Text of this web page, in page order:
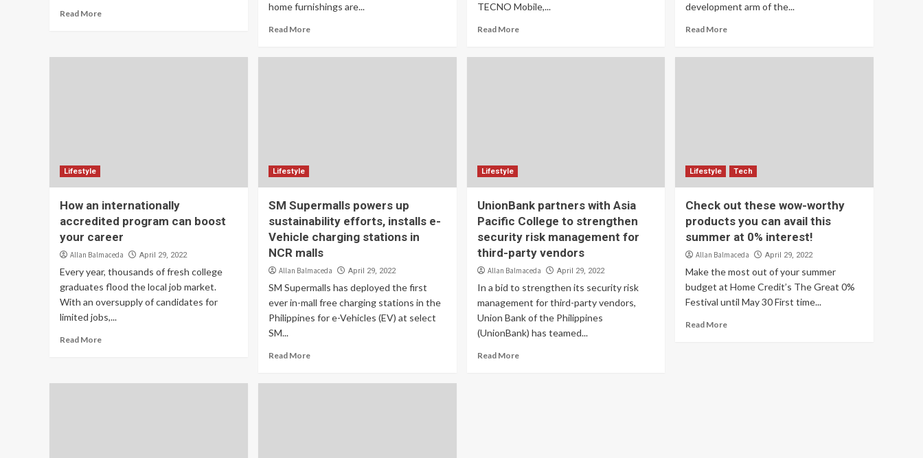
Read More
home furnishings are...
Read More
TECNO Mobile,...
Read More
development arm of the...
Read More
Lifestyle
How an internationally
accredited program can boost
your career
Allan Balmaceda April 29, 2022
Every year, thousands of fresh college
graduates flood the local job market.
With an oversupply of candidates for
limited jobs,...
Read More
Lifestyle
SM Supermalls powers up
sustainability efforts, installs e-
Vehicle charging stations in
NCR malls
Allan Balmaceda April 29, 2022
SM Supermalls has deployed the first
ever in-mall free charging stations in the
Philippines for e-Vehicles (EV) at select
SM...
Read More
Lifestyle
UnionBank partners with Asia
Pacific College to strengthen
security risk management for
third-party vendors
Allan Balmaceda April 29, 2022
In a bid to strengthen its security risk
management for third-party vendors,
Union Bank of the Philippines
(UnionBank) has teamed...
Read More
Lifestyle Tech
Check out these wow-worthy
products you can avail this
summer at 0% interest!
Allan Balmaceda April 29, 2022
Make the most out of your summer
budget at Home Credit’s The Great 0%
Festival until May 30 First time...
Read More